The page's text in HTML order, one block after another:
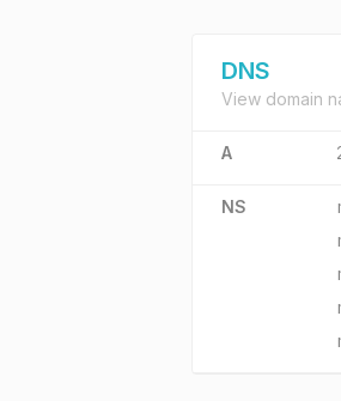
DNS
View domain
A
NS